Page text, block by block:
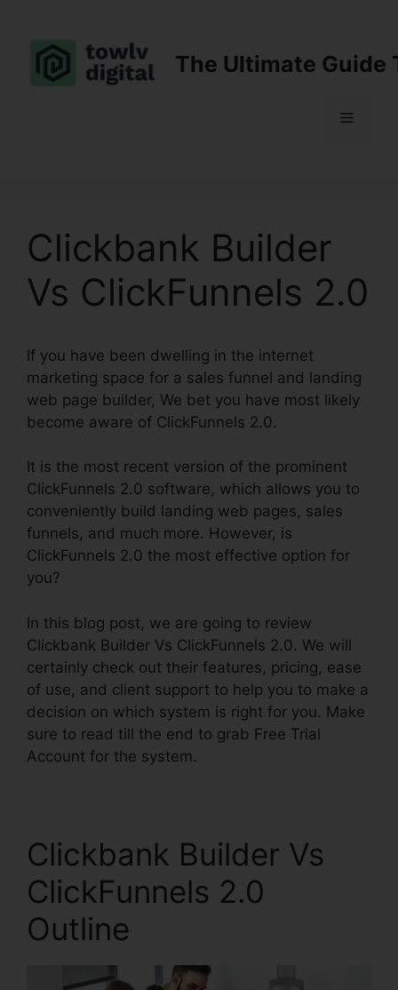
content
The Ultimate Guide
Menu
Clickbank Builder
Vs ClickFunnels 2.0
If you have been dwelling in the internet
marketing space for a sales funnel and landing
web page builder, We bet you have most likely
become aware of ClickFunnels 2.0.
It is the most recent version of the prominent
ClickFunnels 2.0 software, which allows you to
conveniently build landing web pages, sales
funnels, and much more. However, is
ClickFunnels 2.0 the most effective option for
you?
In this blog post, we are going to review
Clickbank Builder Vs ClickFunnels 2.0. We will
certainly check out their features, pricing, ease
of use, and client support to help you to make a
decision on which system is right for you. Make
sure to read till the end to grab Free Trial
Account for the system.
Clickbank Builder Vs
ClickFunnels 2.0
Outline